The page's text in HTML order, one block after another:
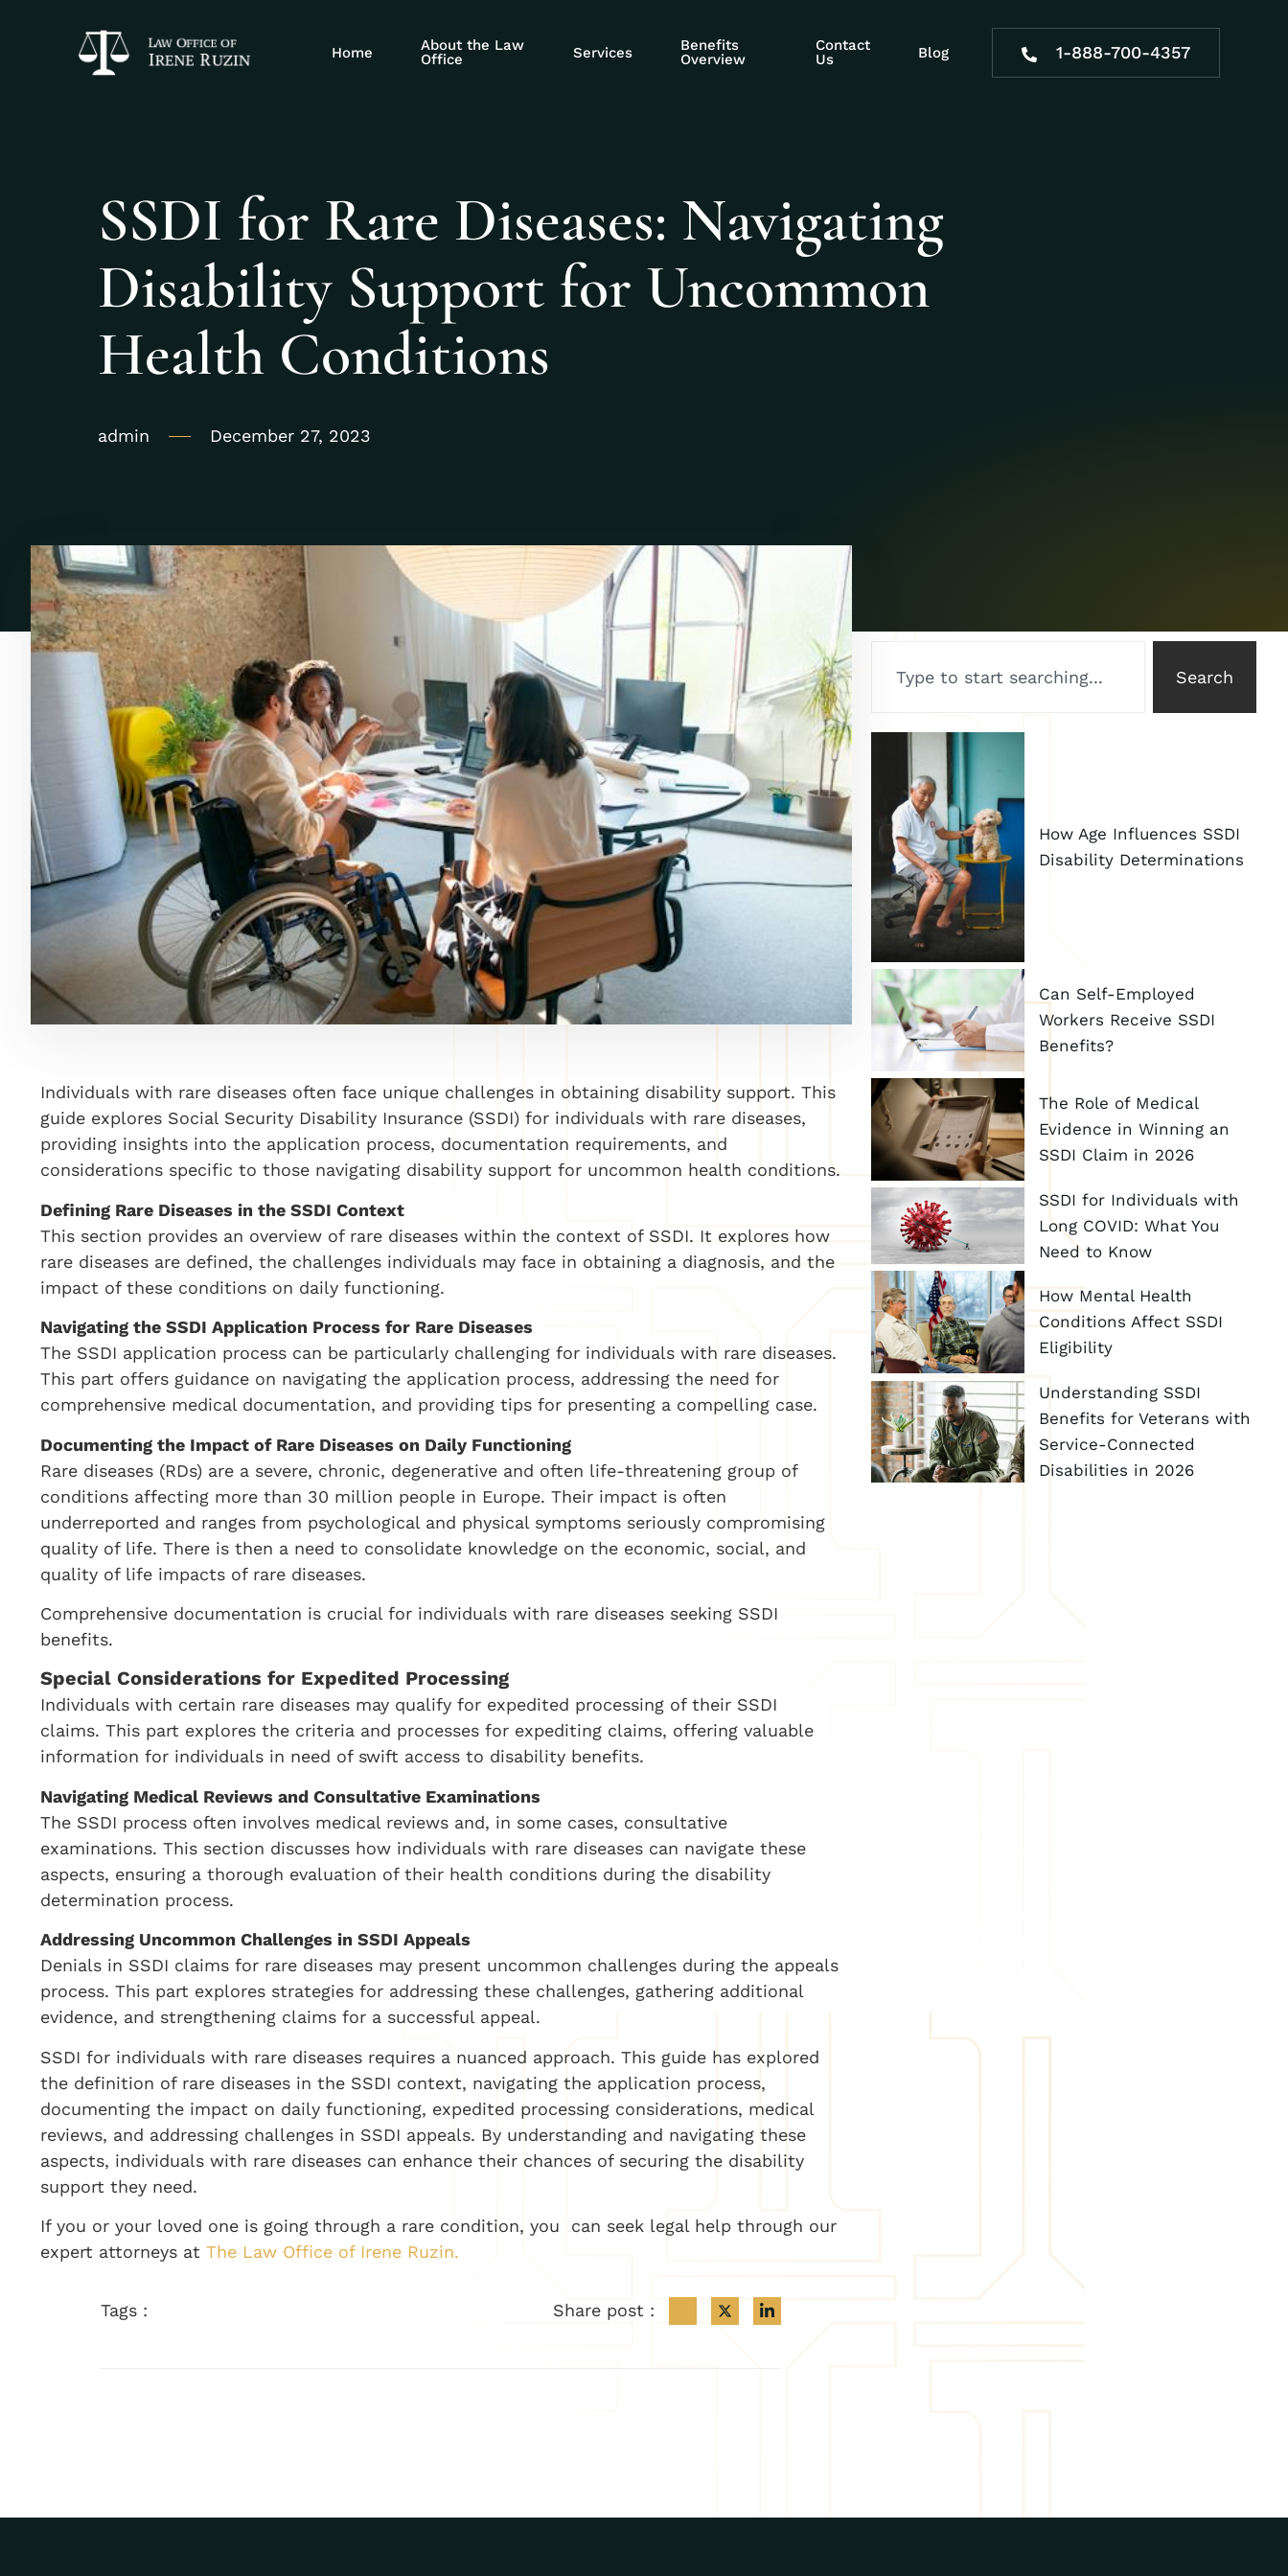
Home
About the Law
Office
Services
Benefits
Overview
Contact
Us
Blog 1-888-700-4357
SSDI for Rare Diseases: Navigating
Disability Support for Uncommon
Health Conditions
admin December 27, 2023
Individuals with rare diseases often face unique challenges in obtaining disability support. This
guide explores Social Security Disability Insurance (SSDI) for individuals with rare diseases,
providing insights into the application process, documentation requirements, and
considerations specific to those navigating disability support for uncommon health conditions.
Defining Rare Diseases in the SSDI Context
This section provides an overview of rare diseases within the context of SSDI. It explores how
rare diseases are defined, the challenges individuals may face in obtaining a diagnosis, and the
impact of these conditions on daily functioning.
Navigating the SSDI Application Process for Rare Diseases
The SSDI application process can be particularly challenging for individuals with rare diseases.
This part offers guidance on navigating the application process, addressing the need for
comprehensive medical documentation, and providing tips for presenting a compelling case.
Documenting the Impact of Rare Diseases on Daily Functioning
Rare diseases (RDs) are a severe, chronic, degenerative and often life-threatening group of
conditions affecting more than 30 million people in Europe. Their impact is often
underreported and ranges from psychological and physical symptoms seriously compromising
quality of life. There is then a need to consolidate knowledge on the economic, social, and
quality of life impacts of rare diseases.
Comprehensive documentation is crucial for individuals with rare diseases seeking SSDI
benefits.
Special Considerations for Expedited Processing
Individuals with certain rare diseases may qualify for expedited processing of their SSDI
claims. This part explores the criteria and processes for expediting claims, offering valuable
information for individuals in need of swift access to disability benefits.
Navigating Medical Reviews and Consultative Examinations
The SSDI process often involves medical reviews and, in some cases, consultative
examinations. This section discusses how individuals with rare diseases can navigate these
aspects, ensuring a thorough evaluation of their health conditions during the disability
determination process.
Addressing Uncommon Challenges in SSDI Appeals
Denials in SSDI claims for rare diseases may present uncommon challenges during the appeals
process. This part explores strategies for addressing these challenges, gathering additional
evidence, and strengthening claims for a successful appeal.
SSDI for individuals with rare diseases requires a nuanced approach. This guide has explored
the definition of rare diseases in the SSDI context, navigating the application process,
documenting the impact on daily functioning, expedited processing considerations, medical
reviews, and addressing challenges in SSDI appeals. By understanding and navigating these
aspects, individuals with rare diseases can enhance their chances of securing the disability
support they need.
If you or your loved one is going through a rare condition, you can seek legal help through our
expert attorneys at The Law Office of Irene Ruzin.
Tags : Share post :
Search
How Age Influences SSDI
Disability Determinations
Can Self-Employed
Workers Receive SSDI
Benefits?
The Role of Medical
Evidence in Winning an
SSDI Claim in 2026
SSDI for Individuals with
Long COVID: What You
Need to Know
How Mental Health
Conditions Affect SSDI
Eligibility
Understanding SSDI
Benefits for Veterans with
Service-Connected
Disabilities in 2026